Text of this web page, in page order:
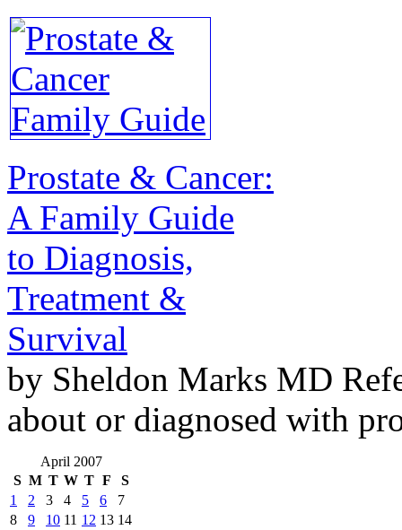
Prostate & Cancer:
A Family Guide
to Diagnosis,
Treatment &
Survival
by Sheldon Marks MD
about or diagnosed with
April 2007
S M T W T F S
1 2 3 4 5 6
7
8
9 10 11 12 13 14